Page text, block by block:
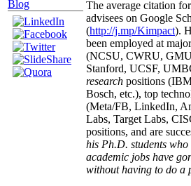
Blog
The average citation
advisees on Google
(http://j.mp/Kimpact).
been employed at
(NCSU, CWRU,
Stanford, UCSF,
research positions
Bosch, etc.), top
(Meta/FB, LinkedIn,
Labs, Target Labs,
positions, and are
his Ph.D. students
academic jobs have
without having to do a